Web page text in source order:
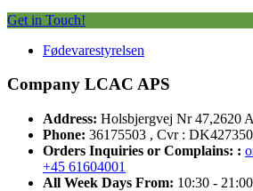
Get in Touch!
Fødevarestyrelsen
Company LCAC APS
Address: Holsbjergvej Nr 47,2620
Phone: 36175503 , Cvr :
Orders Inquiries or Complains: :
+45 61604001
All Week Days From: 10:30 - 21:00